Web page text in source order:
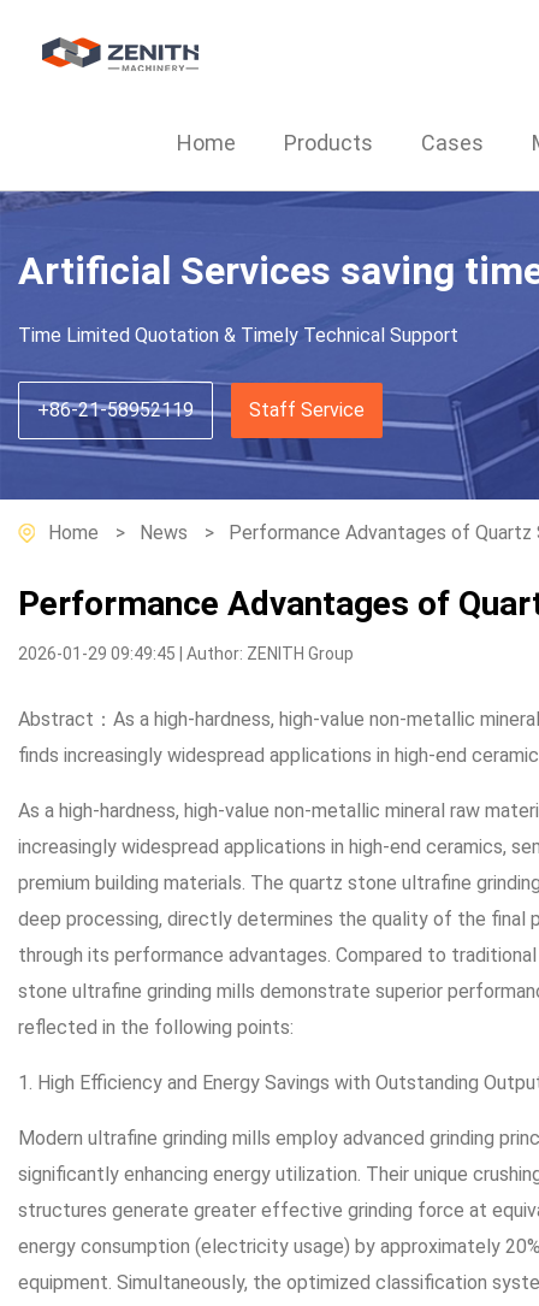
Home Products Cases
Artificial Services saving
Time Limited Quotation & Timely Technical Support
+86-21-58952119 Staff Service
Home News Performance Advantages of Quartz
Performance Advantages of
2026-01-29 09:49:45 | Author: ZENITH Group
Abstract：As a high-hardness, high-value non-metallic
finds increasingly widespread applications in high-end
As a high-hardness, high-value non-metallic mineral raw
increasingly widespread applications in high-end ceramics,
premium building materials. The quartz stone ultrafine
deep processing, directly determines the quality of the final
through its performance advantages. Compared to
stone ultrafine grinding mills demonstrate superior
reflected in the following points:
1. High Efficiency and Energy Savings with Outstanding
Modern ultrafine grinding mills employ advanced grinding
significantly enhancing energy utilization. Their unique
structures generate greater effective grinding force at
energy consumption (electricity usage) by approximately
equipment. Simultaneously, the optimized classification